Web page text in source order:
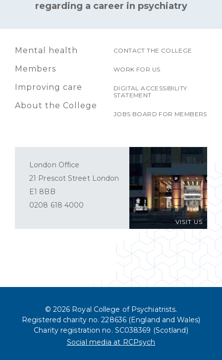
regarding a career in psychiatry
Mental health
Members
Improving care
About the College
CONTACT THE COLLEGE
WORK FOR US
DIGITAL ACCESSIBILITY
STATEMENT
JOBS BOARD FOR MEMBERS
VISIT US
London Office
21 Prescot Street London
E1 8BB
0208 618 4000
© 2026 Royal College of Psychiatrists.
Registered charity no. 228636 (England and Wales)
Charity registration no. SC038369 (Scotland)
Social media at RCPsych